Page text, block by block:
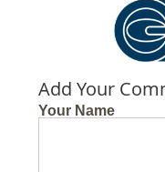
Add Your
Your Name